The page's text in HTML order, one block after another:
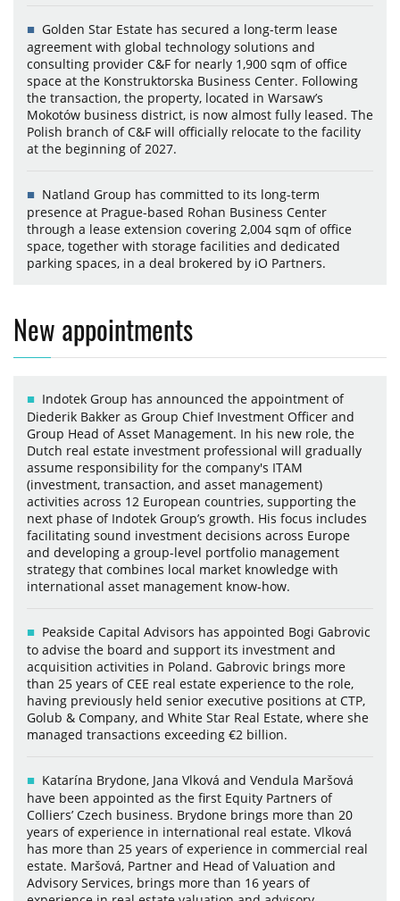
Golden Star Estate has secured a long-term lease
agreement with global technology solutions and
consulting provider C&F for nearly 1,900 sqm of office
space at the Konstruktorska Business Center. Following
the transaction, the property, located in Warsaw’s
Mokotów business district, is now almost fully leased. The
Polish branch of C&F will officially relocate to the facility
at the beginning of 2027.
Natland Group has committed to its long-term
presence at Prague-based Rohan Business Center
through a lease extension covering 2,004 sqm of office
space, together with storage facilities and dedicated
parking spaces, in a deal brokered by iO Partners.
New appointments
Indotek Group has announced the appointment of
Diederik Bakker as Group Chief Investment Officer and
Group Head of Asset Management. In his new role, the
Dutch real estate investment professional will gradually
assume responsibility for the company's ITAM
(investment, transaction, and asset management)
activities across 12 European countries, supporting the
next phase of Indotek Group’s growth. His focus includes
facilitating sound investment decisions across Europe
and developing a group-level portfolio management
strategy that combines local market knowledge with
international asset management know-how.
Peakside Capital Advisors has appointed Bogi Gabrovic
to advise the board and support its investment and
acquisition activities in Poland. Gabrovic brings more
than 25 years of CEE real estate experience to the role,
having previously held senior executive positions at CTP,
Golub & Company, and White Star Real Estate, where she
managed transactions exceeding €2 billion.
Katarína Brydone, Jana Vlková and Vendula Maršová
have been appointed as the first Equity Partners of
Colliers’ Czech business. Brydone brings more than 20
years of experience in international real estate. Vlková
has more than 25 years of experience in commercial real
estate. Maršová, Partner and Head of Valuation and
Advisory Services, brings more than 16 years of